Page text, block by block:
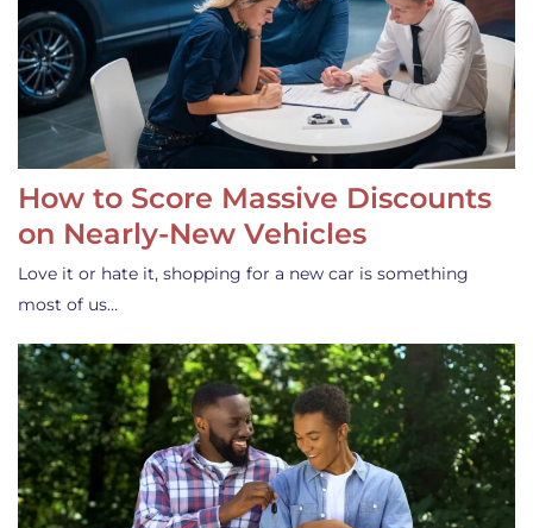
How to Score Massive Discounts
on Nearly-New Vehicles
Love it or hate it, shopping for a new car is something
most of us…